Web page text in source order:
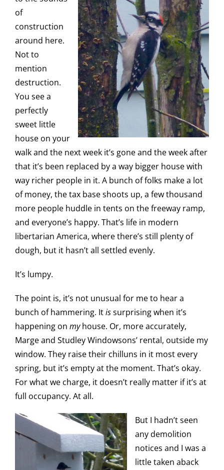
of
construction
around here.
Not to
mention
destruction.
You see a
perfectly
sweet little
house on your
walk and the next week it’s gone and the week after
that it’s been replaced by a way bigger house with
way richer people in it. A bunch of folks make a lot
of money, the tax base shoots up, a few thousand
more people huddle in tents on the freeway ramp,
and everyone’s happy. That’s life in modern
libertarian America, where there’s still plenty of
dough, but it hasn’t all settled evenly.
It’s lumpy.
The point is, it’s not unusual for me to hear a
bunch of hammering. Itissurprising when it’s
happening on myhouse. Or, more accurately,
Marge and Studley Windowsons’ rental, outside my
window. They raise their chilluns in it most every
spring, but it’s empty at the moment. That’s okay.
For what we charge, it doesn’t really matter if it’s at
full occupancy. At all.
But I hadn’t seen
any demolition
notices and I was a
little taken aback